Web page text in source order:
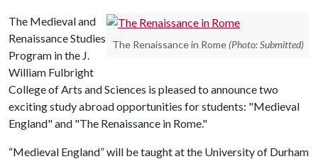
The Renaissance in Rome (Photo: Submitted)
The Medieval and
Renaissance Studies
Program in the J.
William Fulbright
College of Arts and Sciences is pleased to announce two
exciting study abroad opportunities for students: "Medieval
England" and "The Renaissance in Rome."
“Medieval England” will be taught at the University of Durham